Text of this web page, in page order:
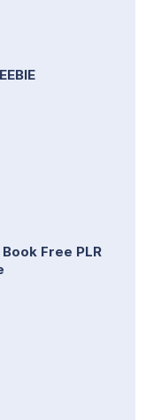
Free PLR